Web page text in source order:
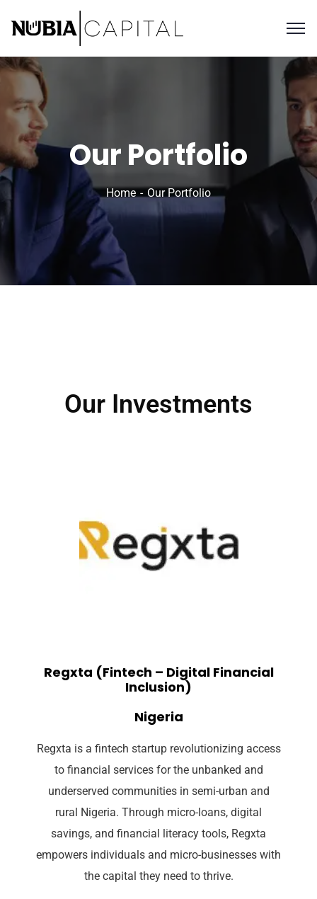
Our Portfolio
Home Our Portfolio
Our Investments
Regxta (Fintech – Digital Financial
Inclusion)
Nigeria
Regxta is a fintech startup revolutionizing access
to financial services for the unbanked and
underserved communities in semi-urban and
rural Nigeria. Through micro-loans, digital
savings, and financial literacy tools, Regxta
empowers individuals and micro-businesses with
the capital they need to thrive.